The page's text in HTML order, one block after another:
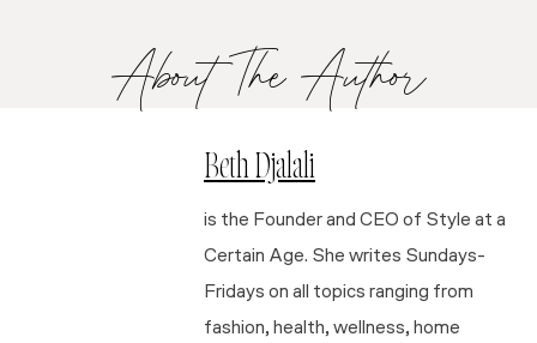
About The Author
Beth Djalali
is the Founder and CEO of Style at a
Certain Age. She writes Sundays-
Fridays on all topics ranging from
fashion, health, wellness, home